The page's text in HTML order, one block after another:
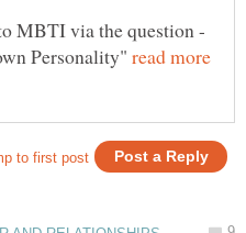
MBTI via the question -
Personality"